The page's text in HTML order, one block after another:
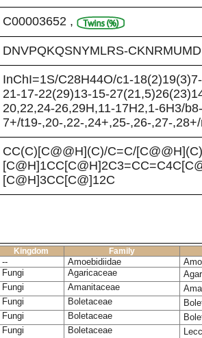
C00003652 ,
DNVPQKQSNYMLRS-
InChI=1S/C28H44O/c1-
21-17-22(29)13-15-
20,22,24-26,29H,11-17H2,1-6H3/b8-
7+/t19-,20-,22-,24+,25-,26-,27-
CC(C)[C@@H](C)/C=C/[C@@H](C)
[C@H]3CC[C@]12C
Kingdom Family
-- Amoebidiidae
Fungi
Agaricaceae
Fungi
Amanitaceae
Fungi
Boletaceae
Fungi
Boletaceae
Fungi
Boletaceae